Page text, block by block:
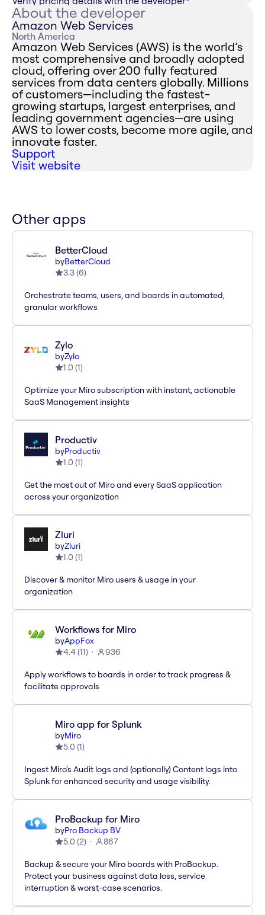
About the developer
Amazon Web Services
North America
Amazon Web Services (AWS) is the world’s
most comprehensive and broadly adopted
cloud, offering over 200 fully featured
services from data centers globally. Millions
of customers—including the fastest-
growing startups, largest enterprises, and
leading government agencies—are using
AWS to lower costs, become more agile, and
innovate faster.
Support
Visit website
Other apps
BetterCloud
byBetterCloud
3.3(6)
Orchestrate teams, users, and boards in automated,
granular workflows
Zylo
byZylo
1.0 (1)
Optimize your Miro subscription with instant, actionable
SaaS Management insights
Productiv
byProductiv
1.0 (1)
Get the most out of Miro and every SaaS application
across your organization
Zluri
byZluri
1.0 (1)
Discover & monitor Miro users & usage in your
organization
Workflows for Miro
byAppFox
4.4(11) 936
Apply workflows to boards in order to track progress &
facilitate approvals
Miro app for Splunk
byMiro
5.0 (1)
Ingest Miro's Audit logs and (optionally) Content logs into
Splunk for enhanced security and usage visibility.
ProBackup for Miro
byPro Backup BV
5.0 (2) 867
Backup & secure your Miro boards with ProBackup.
Protect your business against data loss, service
interruption & worst-case scenarios.